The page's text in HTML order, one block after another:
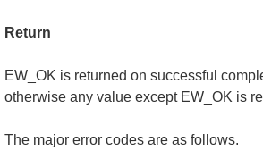
Return
EW_OK is returned on successful
otherwise any value except EW_OK is
The major error codes are as follows.